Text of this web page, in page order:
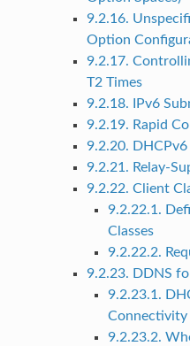
9.2.16.
Option
9.2.17.
T2 Times
9.2.18. IPv6
9.2.19. Rapid
9.2.20. DHCPv6
9.2.21. Relay-
9.2.22. Client
9.2.22.1.
Classes
9.2.22.2.
9.2.23. DDNS
9.2.23.1.
Connectivity
9.2.23.2.